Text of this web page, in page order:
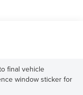
final vehicle
window sticker for